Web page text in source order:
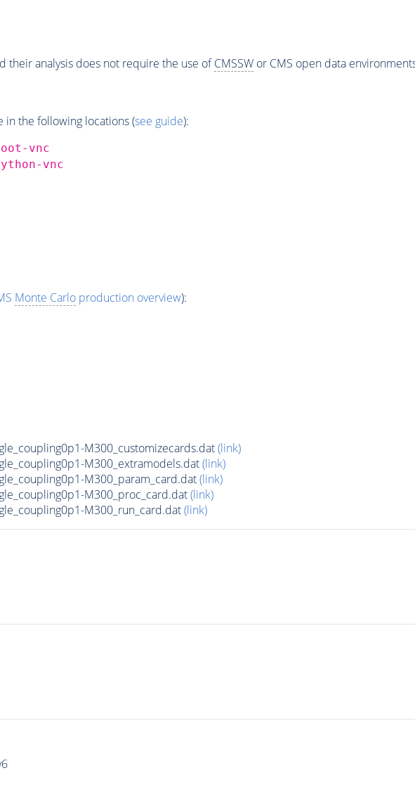
their analysis does not require the use ofCMSSWor CMS open data
in the following locations (see guide):
vnc
vnc
Monte Carloproduction overview):
M300_customizecards.dat(link)
M300_extramodels.dat(link)
M300_param_card.dat(link)
M300_proc_card.dat(link)
M300_run_card.dat(link)